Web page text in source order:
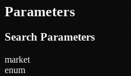
Parameters
Search Parameters
market
enum